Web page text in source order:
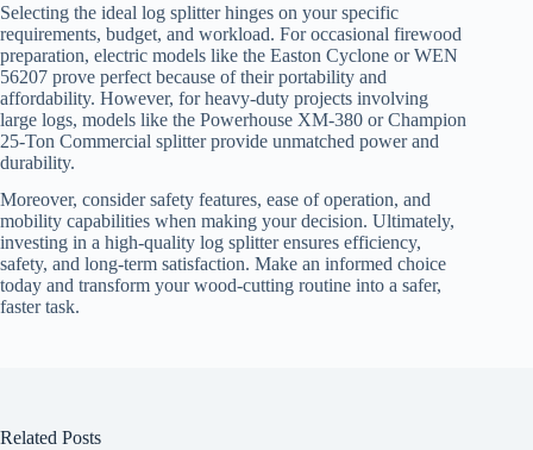
Selecting the ideal log splitter hinges on your specific
requirements, budget, and workload. For occasional firewood
preparation, electric models like the Easton Cyclone or WEN
56207 prove perfect because of their portability and
affordability. However, for heavy-duty projects involving
large logs, models like the Powerhouse XM-380 or Champion
25-Ton Commercial splitter provide unmatched power and
durability.
Moreover, consider safety features, ease of operation, and
mobility capabilities when making your decision. Ultimately,
investing in a high-quality log splitter ensures efficiency,
safety, and long-term satisfaction. Make an informed choice
today and transform your wood-cutting routine into a safer,
faster task.
Related Posts